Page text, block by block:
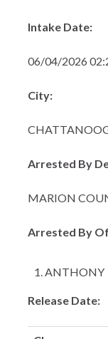
Intake Date:
06/04/2026
City:
Arrested By
MARION
Arrested By
ANTHONY
Release Date: